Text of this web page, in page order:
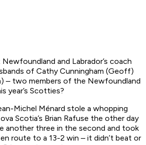
and Labrador’s coach
of Cathy Cunningham (Geoff)
– two members of the Newfoundland
year’s Scotties?
Michel Ménard stole a whopping
Scotia’s Brian Rafuse the other day
another three in the second and took
route to a 13-2 win – it didn’t beat or